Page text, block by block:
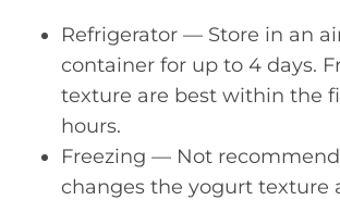
Refrigerator — Store in an
container for up to 4 days.
texture are best within the
hours.
Freezing — Not
changes the yogurt texture